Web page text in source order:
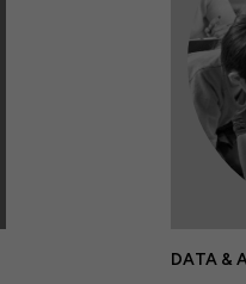
DATA &